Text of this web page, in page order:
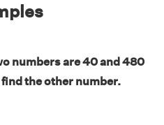
numbers are 40 and 480
the other number.